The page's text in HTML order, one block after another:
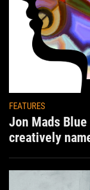
FEATURES
Jon Mads Blue
creatively